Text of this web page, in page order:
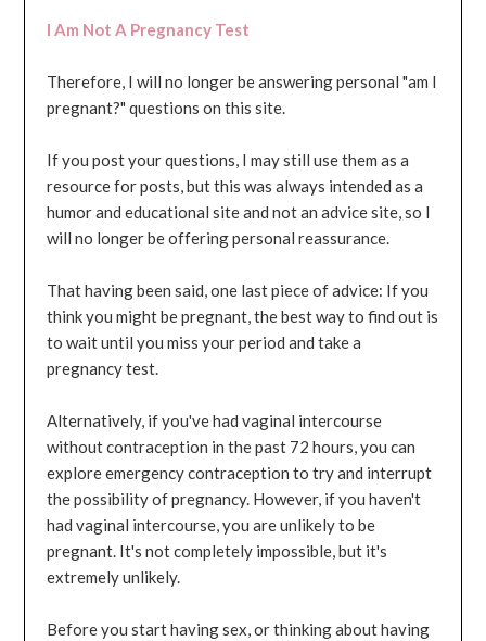
I Am Not A Pregnancy Test
Therefore, I will no longer be answering personal "am I
pregnant?" questions on this site.
If you post your questions, I may still use them as a
resource for posts, but this was always intended as a
humor and educational site and not an advice site, so I
will no longer be offering personal reassurance.
That having been said, one last piece of advice: If you
think you might be pregnant, the best way to find out is
to wait until you miss your period and take a
pregnancy test.
Alternatively, if you've had vaginal intercourse
without contraception in the past 72 hours, you can
explore emergency contraception to try and interrupt
the possibility of pregnancy. However, if you haven't
had vaginal intercourse, you are unlikely to be
pregnant. It's not completely impossible, but it's
extremely unlikely.
Before you start having sex, or thinking about having